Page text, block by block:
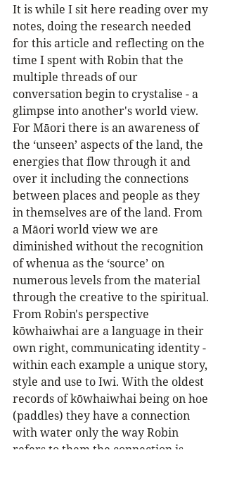
It is while I sit here reading over my
notes, doing the research needed
for this article and reflecting on the
time I spent with Robin that the
multiple threads of our
conversation begin to crystalise - a
glimpse into another's world view.
For Māori there is an awareness of
the ‘unseen’ aspects of the land, the
energies that flow through it and
over it including the connections
between places and people as they
in themselves are of the land. From
a Māori world view we are
diminished without the recognition
of whenua as the ‘source’ on
numerous levels from the material
through the creative to the spiritual.
From Robin's perspective
kōwhaiwhai are a language in their
own right, communicating identity -
within each example a unique story,
style and use to Iwi. With the oldest
records of kōwhaiwhai being on hoe
(paddles) they have a connection
with water only the way Robin
refers to them the connection is